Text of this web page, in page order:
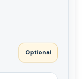
Optional